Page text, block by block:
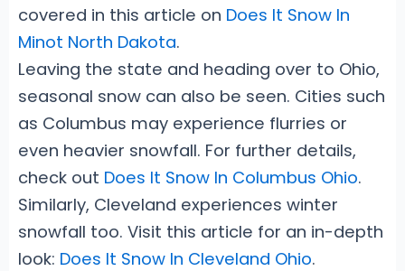
covered in this article on Does It Snow In
Minot North Dakota.
Leaving the state and heading over to Ohio,
seasonal snow can also be seen. Cities such
as Columbus may experience flurries or
even heavier snowfall. For further details,
check out Does It Snow In Columbus Ohio.
Similarly, Cleveland experiences winter
snowfall too. Visit this article for an in-depth
look: Does It Snow In Cleveland Ohio.